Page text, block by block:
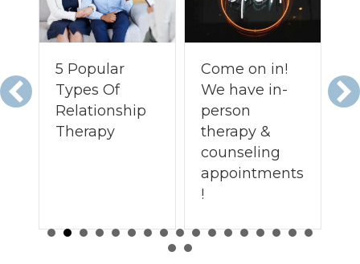
5 Popular
Types Of
Relationship
Therapy
Come on in!
We have in-
person
therapy &
counseling
appointments
!